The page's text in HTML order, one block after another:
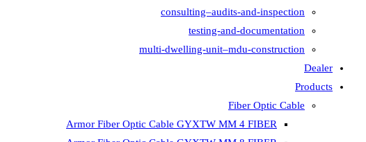
consulting–audits-and-inspection
testing-and-documentation
multi-dwelling-unit–mdu-construction
Dealer
Products
Fiber Optic Cable
Armor Fiber Optic Cable GYXTW MM 4 FIBER